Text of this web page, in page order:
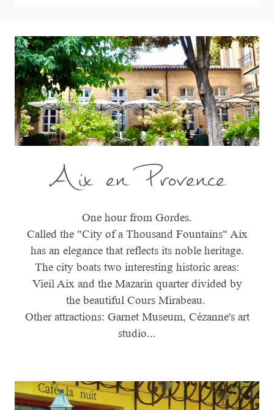
Aix en Provence
One hour from Gordes.
Called the "City of a Thousand Fountains" Aix
has an elegance that reflects its noble heritage.
The city boats two interesting historic areas:
Vieil Aix and the Mazarin quarter divided by
the beautiful Cours Mirabeau.
Other attractions: Garnet Museum, Cézanne's art
studio...